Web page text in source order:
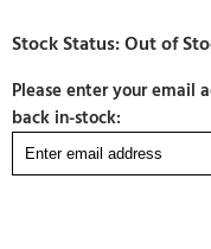
Please enter your email
back in-stock: